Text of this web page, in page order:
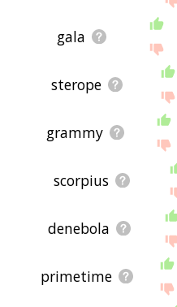
gala
sterope
grammy
scorpius
denebola
primetime